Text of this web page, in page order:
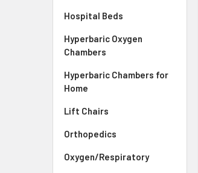
Hospital Beds
Hyperbaric Oxygen
Chambers
Hyperbaric Chambers for
Home
Lift Chairs
Orthopedics
Oxygen/Respiratory